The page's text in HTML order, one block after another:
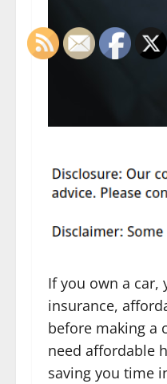
If you own a car,
insurance,
before making a
need affordable
saving you time